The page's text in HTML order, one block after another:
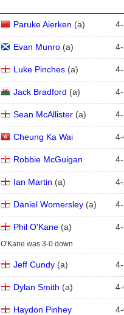
Paruke Aierken (a) 4-
Evan Munro(a) 4-
Luke Pinches(a) 4-
Jack Bradford (a) 4-
Sean McAllister(a) 4-
Cheung Ka Wai 4-
Robbie McGuigan 4-
Ian Martin (a) 4-
Daniel Womersley(a) 4-
Phil O'Kane(a) 4-
O'Kane was 3-0 down
Jeff Cundy(a) 4-
Dylan Smith (a) 4-
Haydon Pinhey 4-